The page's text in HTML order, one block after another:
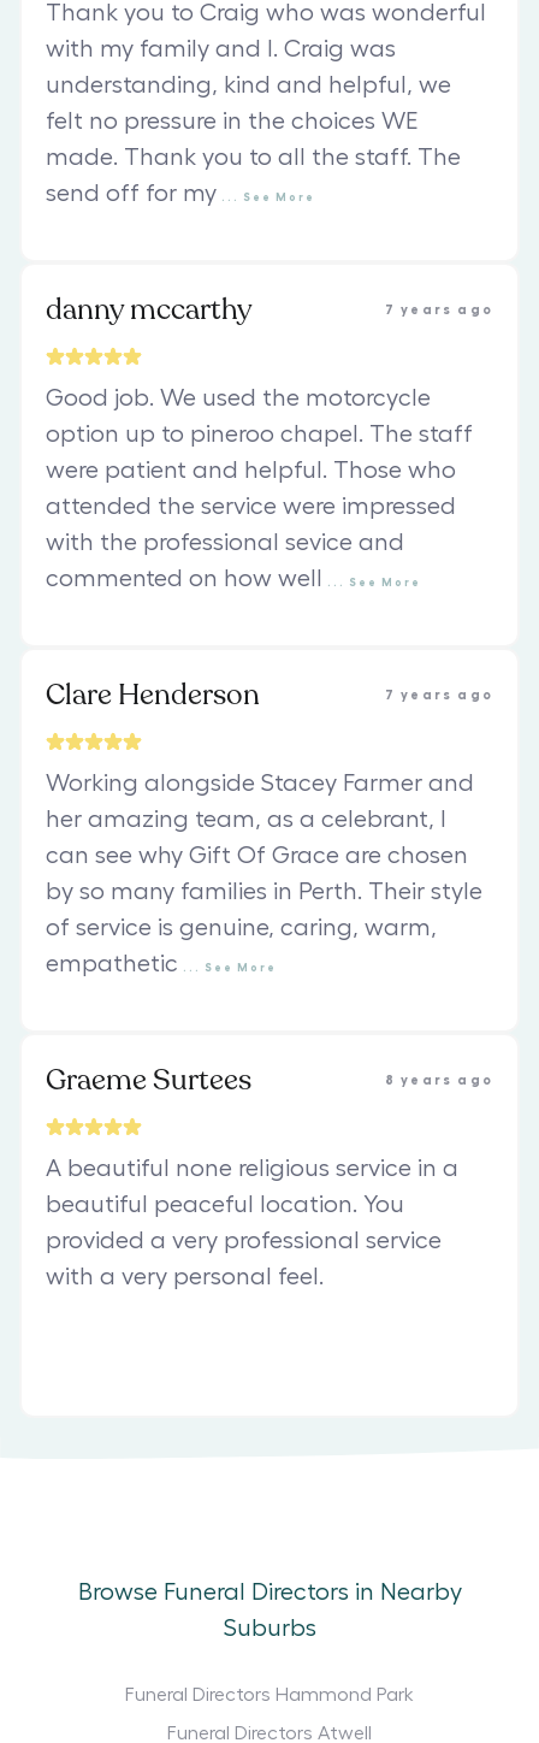
Thank you to Craig who was wonderful
with my family and I. Craig was
understanding, kind and helpful, we
felt no pressure in the choices WE
made. Thank you to all the staff. The
send off for my
See More
danny mccarthy 7 years ago
Good job. We used the motorcycle
option up to pineroo chapel. The staff
were patient and helpful. Those who
attended the service were impressed
with the professional sevice and
commented on how well
See More
Clare Henderson 7 years ago
Working alongside Stacey Farmer and
her amazing team, as a celebrant, I
can see why Gift Of Grace are chosen
by so many families in Perth. Their style
of service is genuine, caring, warm,
empathetic
See More
Graeme Surtees 8 years ago
A beautiful none religious service in a
beautiful peaceful location. You
provided a very professional service
with a very personal feel.
Browse Funeral Directors in Nearby
Suburbs
Funeral Directors Hammond Park
Funeral Directors Atwell